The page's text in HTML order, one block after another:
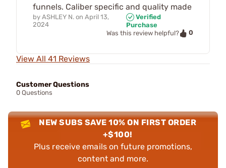
funnels. Caliber specific and quality made
by ASHLEY N. on April 13,
2024
Verified
Purchase
Was this review helpful?
0
View All 41 Reviews
Customer Questions
0 Questions
NEW SUBS SAVE 10% ON FIRST ORDER
+$100!
Plus receive emails on future promotions,
content and more.